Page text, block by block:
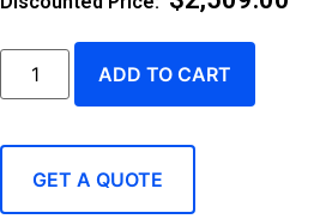
ADD TO CART
GET A QUOTE